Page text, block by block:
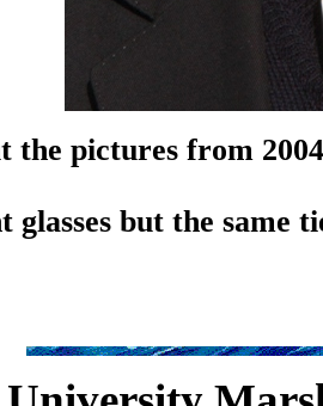
the pictures from
glasses but the same